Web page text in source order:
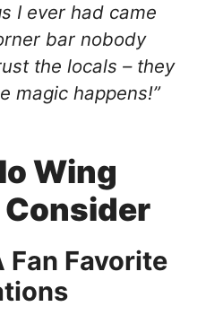
I ever had came
bar nobody
the locals – they
magic happens!”
Wing
Favorite